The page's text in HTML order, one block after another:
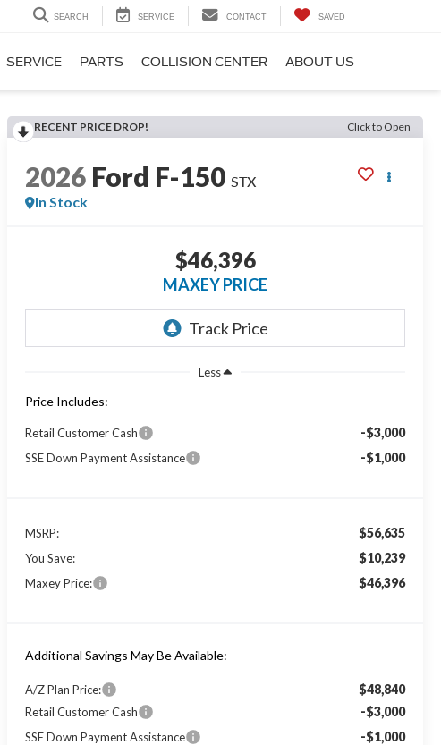
SEARCH SERVICE CONTACT SAVED
SERVICE PARTS COLLISION CENTER ABOUT US
RECENT PRICE DROP! Click to Open
2026 Ford F-150 STX
In Stock
$46,396
MAXEY PRICE
Less
Price Includes:
Retail Customer Cash -$3,000
SSE Down Payment Assistance -$1,000
MSRP: $56,635
You Save: $10,239
Maxey Price: $46,396
Additional Savings May Be Available:
A/Z Plan Price: $48,840
Retail Customer Cash -$3,000
SSE Down Payment Assistance -$1,000